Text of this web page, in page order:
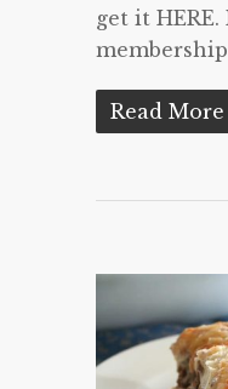
get it
Read More